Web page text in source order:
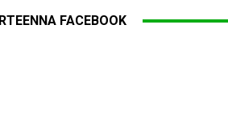
FACEBOOK